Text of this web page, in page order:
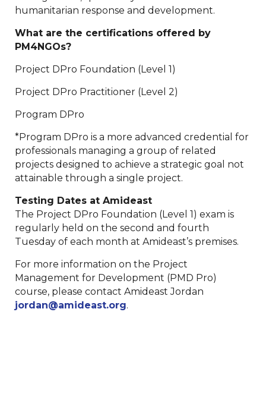
humanitarian response and development.
What are the certifications offered by
PM4NGOs?
Project DPro Foundation (Level 1)
Project DPro Practitioner (Level 2)
Program DPro
*Program DPro is a more advanced credential for
professionals managing a group of related
projects designed to achieve a strategic goal not
attainable through a single project.
Testing Dates at Amideast
The Project DPro Foundation (Level 1) exam is
regularly held on the second and fourth
Tuesday of each month at Amideast’s premises.
For more information on the Project
Management for Development (PMD Pro)
course, please contact Amideast Jordan
jordan@amideast.org.